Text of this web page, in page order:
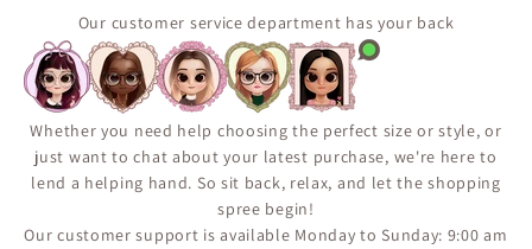
in person, and enjoy personalized styling assistance.
Our customer service department has your back
Whether you need help choosing the perfect size or style, or
just want to chat about your latest purchase, we're here to
lend a helping hand. So sit back, relax, and let the shopping
spree begin!
Our customer support is available Monday to Sunday: 9:00 am